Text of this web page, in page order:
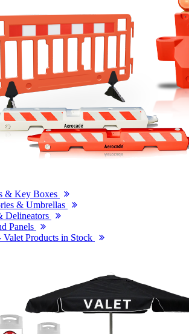
& Key Boxes
& Umbrellas
Delineators
Panels
Products in Stock